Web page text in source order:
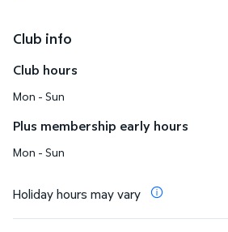
Club info
Club hours
Mon - Sun
Plus membership early hours
Mon - Sun
Holiday hours may vary